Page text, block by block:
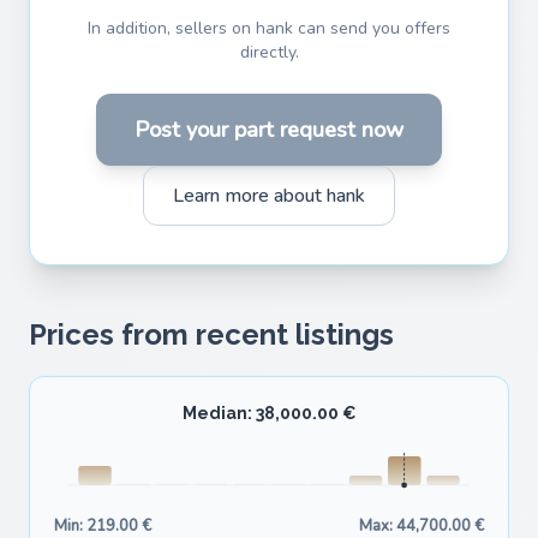
In addition, sellers on hank can send you offers
directly.
Post your part request now
Learn more about hank
Prices from recent listings
Median: 38,000.00 €
Min: 219.00 € Max: 44,700.00 €